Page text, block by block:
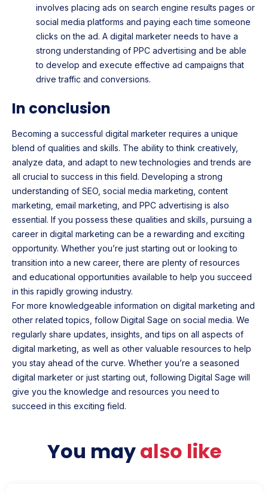
involves placing ads on search engine results pages or
social media platforms and paying each time someone
clicks on the ad. A digital marketer needs to have a
strong understanding of PPC advertising and be able
to develop and execute effective ad campaigns that
drive traffic and conversions.
In conclusion
Becoming a successful digital marketer requires a unique
blend of qualities and skills. The ability to think creatively,
analyze data, and adapt to new technologies and trends are
all crucial to success in this field. Developing a strong
understanding of SEO, social media marketing, content
marketing, email marketing, and PPC advertising is also
essential. If you possess these qualities and skills, pursuing a
career in digital marketing can be a rewarding and exciting
opportunity. Whether you’re just starting out or looking to
transition into a new career, there are plenty of resources
and educational opportunities available to help you succeed
in this rapidly growing industry.
For more knowledgeable information on digital marketing and
other related topics, follow Digital Sage on social media. We
regularly share updates, insights, and tips on all aspects of
digital marketing, as well as other valuable resources to help
you stay ahead of the curve. Whether you’re a seasoned
digital marketer or just starting out, following Digital Sage will
give you the knowledge and resources you need to
succeed in this exciting field.
You mayalso like